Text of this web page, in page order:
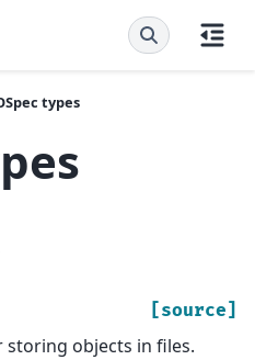
types
[source]
storing objects in files.